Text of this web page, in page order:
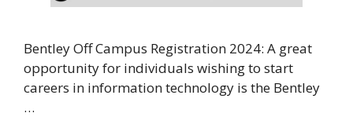
Bentley Off Campus Registration 2024: A great
opportunity for individuals wishing to start
careers in information technology is the Bentley
…